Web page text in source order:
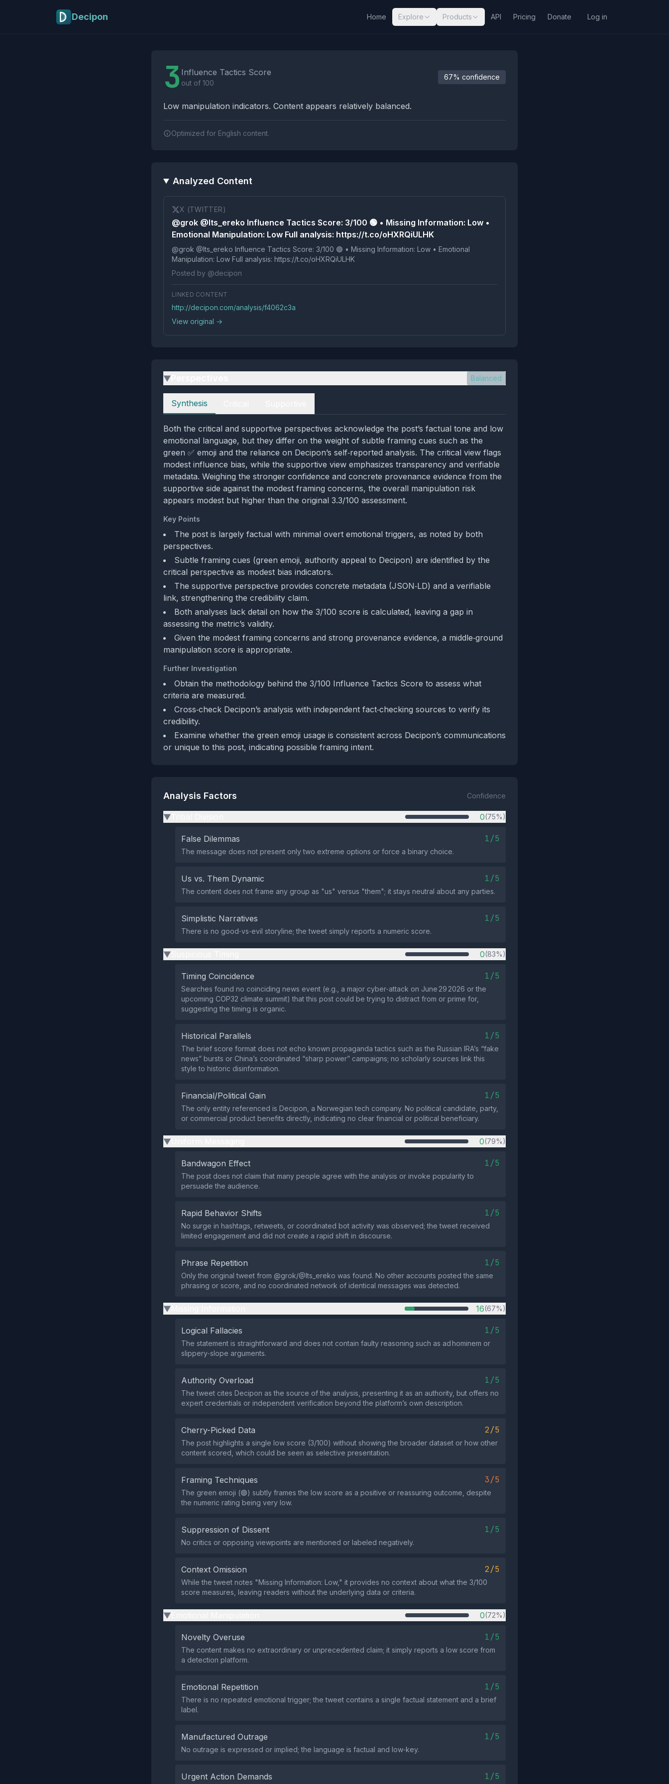
Decipon Home Explore Products API Pricing Donate Log in
3 Influence Tactics Score
out of 100
67% confidence
Low manipulation indicators. Content appears relatively balanced.
Optimized for English content.
Analyzed Content
X (TWITTER)
@grok @Its_ereko Influence Tactics Score: 3/100 🟢 • Missing Information: Low •
Emotional Manipulation: Low Full analysis: https://t.co/oHXRQiULHK
@grok @Its_ereko Influence Tactics Score: 3/100 🟢 • Missing Information: Low • Emotional
Manipulation: Low Full analysis: https://t.co/oHXRQiULHK
Posted by @decipon
LINKED CONTENT
http://decipon.com/analysis/f4062c3a
View original →
▶ Balanced
Perspectives
Synthesis
Both the critical and supportive perspectives acknowledge the post’s factual tone and low
emotional language, but they differ on the weight of subtle framing cues such as the
green ✅ emoji and the reliance on Decipon’s self‑reported analysis. The critical view flags
modest influence bias, while the supportive view emphasizes transparency and verifiable
metadata. Weighing the stronger confidence and concrete provenance evidence from the
supportive side against the modest framing concerns, the overall manipulation risk
appears modest but higher than the original 3.3/100 assessment.
Key Points
The post is largely factual with minimal overt emotional triggers, as noted by both
perspectives.
Subtle framing cues (green emoji, authority appeal to Decipon) are identified by the
critical perspective as modest bias indicators.
The supportive perspective provides concrete metadata (JSON‑LD) and a verifiable
link, strengthening the credibility claim.
Both analyses lack detail on how the 3/100 score is calculated, leaving a gap in
assessing the metric’s validity.
Given the modest framing concerns and strong provenance evidence, a middle‑ground
manipulation score is appropriate.
Further Investigation
Obtain the methodology behind the 3/100 Influence Tactics Score to assess what
criteria are measured.
Cross‑check Decipon’s analysis with independent fact‑checking sources to verify its
credibility.
Examine whether the green emoji usage is consistent across Decipon’s communications
or unique to this post, indicating possible framing intent.
Analysis Factors Confidence
▶ 0(75%)
False Dilemmas 1/5
The message does not present only two extreme options or force a binary choice.
Us vs. Them Dynamic 1/5
The content does not frame any group as "us" versus "them"; it stays neutral about any parties.
Simplistic Narratives 1/5
There is no good‑vs‑evil storyline; the tweet simply reports a numeric score.
▶ 0(83%)
Timing Coincidence 1/5
Searches found no coinciding news event (e.g., a major cyber‑attack on June 29 2026 or the
upcoming COP32 climate summit) that this post could be trying to distract from or prime for,
suggesting the timing is organic.
Historical Parallels 1/5
The brief score format does not echo known propaganda tactics such as the Russian IRA’s “fake
news” bursts or China’s coordinated “sharp power” campaigns; no scholarly sources link this
style to historic disinformation.
Financial/Political Gain 1/5
The only entity referenced is Decipon, a Norwegian tech company. No political candidate, party,
or commercial product benefits directly, indicating no clear financial or political beneficiary.
▶ 0(79%)
Bandwagon Effect 1/5
The post does not claim that many people agree with the analysis or invoke popularity to
persuade the audience.
Rapid Behavior Shifts 1/5
No surge in hashtags, retweets, or coordinated bot activity was observed; the tweet received
limited engagement and did not create a rapid shift in discourse.
Phrase Repetition 1/5
Only the original tweet from @grok/@Its_ereko was found. No other accounts posted the same
phrasing or score, and no coordinated network of identical messages was detected.
▶ 16(67%)
Logical Fallacies 1/5
The statement is straightforward and does not contain faulty reasoning such as ad hominem or
slippery‑slope arguments.
Authority Overload 1/5
The tweet cites Decipon as the source of the analysis, presenting it as an authority, but offers no
expert credentials or independent verification beyond the platform’s own description.
Cherry-Picked Data 2/5
The post highlights a single low score (3/100) without showing the broader dataset or how other
content scored, which could be seen as selective presentation.
Framing Techniques 3/5
The green emoji (🟢) subtly frames the low score as a positive or reassuring outcome, despite
the numeric rating being very low.
Suppression of Dissent 1/5
No critics or opposing viewpoints are mentioned or labeled negatively.
Context Omission 2/5
While the tweet notes "Missing Information: Low," it provides no context about what the 3/100
score measures, leaving readers without the underlying data or criteria.
▶ 0(72%)
Novelty Overuse 1/5
The content makes no extraordinary or unprecedented claim; it simply reports a low score from
a detection platform.
Emotional Repetition 1/5
There is no repeated emotional trigger; the tweet contains a single factual statement and a brief
label.
Manufactured Outrage 1/5
No outrage is expressed or implied; the language is factual and low‑key.
Urgent Action Demands 1/5